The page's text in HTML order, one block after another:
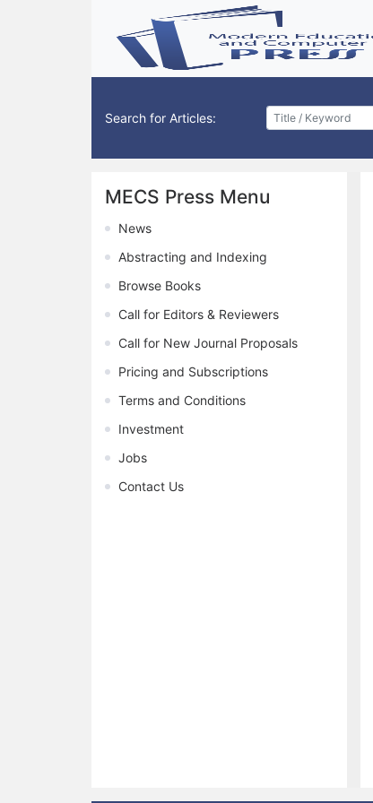
Search for Articles:
MECS Press Menu
News
Abstracting and Indexing
Browse Books
Call for Editors & Reviewers
Call for New Journal Proposals
Pricing and Subscriptions
Terms and Conditions
Investment
Jobs
Contact Us